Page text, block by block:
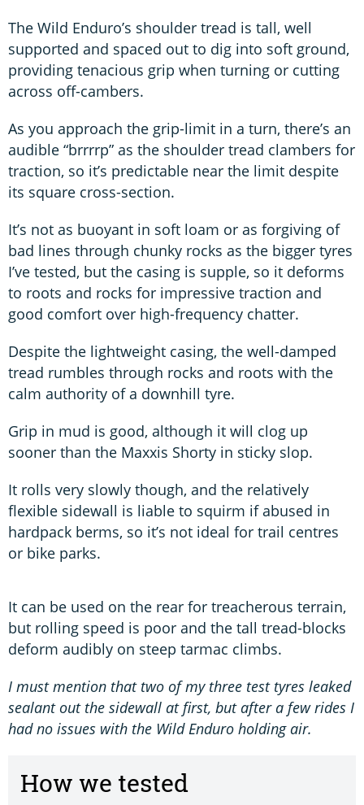
The Wild Enduro’s shoulder tread is tall, well
supported and spaced out to dig into soft ground,
providing tenacious grip when turning or cutting
across off-cambers.
As you approach the grip-limit in a turn, there’s an
audible “brrrrp” as the shoulder tread clambers for
traction, so it’s predictable near the limit despite
its square cross-section.
It’s not as buoyant in soft loam or as forgiving of
bad lines through chunky rocks as the bigger tyres
I’ve tested, but the casing is supple, so it deforms
to roots and rocks for impressive traction and
good comfort over high-frequency chatter.
Despite the lightweight casing, the well-damped
tread rumbles through rocks and roots with the
calm authority of a downhill tyre.
Grip in mud is good, although it will clog up
sooner than the Maxxis Shorty in sticky slop.
It rolls very slowly though, and the relatively
flexible sidewall is liable to squirm if abused in
hardpack berms, so it’s not ideal for trail centres
or bike parks.
It can be used on the rear for treacherous terrain,
but rolling speed is poor and the tall tread-blocks
deform audibly on steep tarmac climbs.
I must mention that two of my three test tyres leaked
sealant out the sidewall at first, but after a few rides I
had no issues with the Wild Enduro holding air.
How we tested